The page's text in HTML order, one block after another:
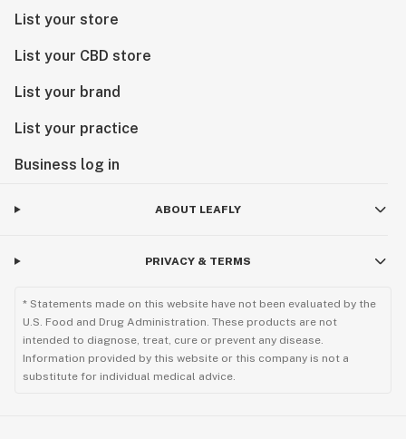
List your store
List your CBD store
List your brand
List your practice
Business log in
ABOUT LEAFLY
PRIVACY & TERMS
* Statements made on this website have not been evaluated by the
U.S. Food and Drug Administration. These products are not
intended to diagnose, treat, cure or prevent any disease.
Information provided by this website or this company is not a
substitute for individual medical advice.